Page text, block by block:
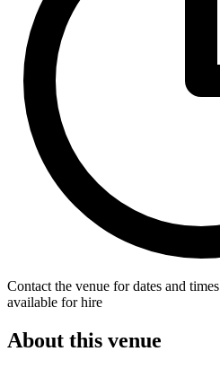
Contact the venue for dates and times
available for hire
About this venue